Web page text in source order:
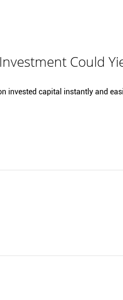
Could
invested capital instantly and